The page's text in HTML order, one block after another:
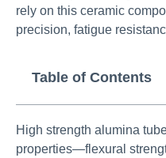
rely on this ceramic
precision, fatigue
Table of Contents
High strength alumina
properties—flexural